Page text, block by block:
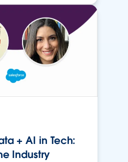
+ AI in Tech:
Industry